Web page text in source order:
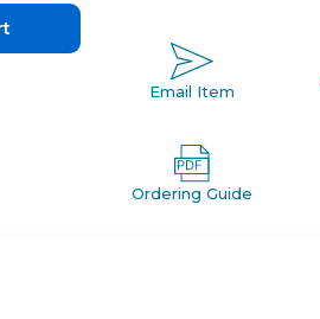
Email Item
Ordering Guide